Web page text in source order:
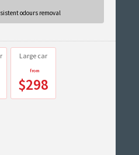
odours removal
Large car
$298